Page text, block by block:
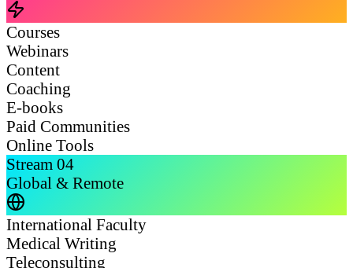
Courses
Webinars
Content
Coaching
E-books
Paid Communities
Online Tools
Stream 04
Global & Remote
International Faculty
Medical Writing
Teleconsulting